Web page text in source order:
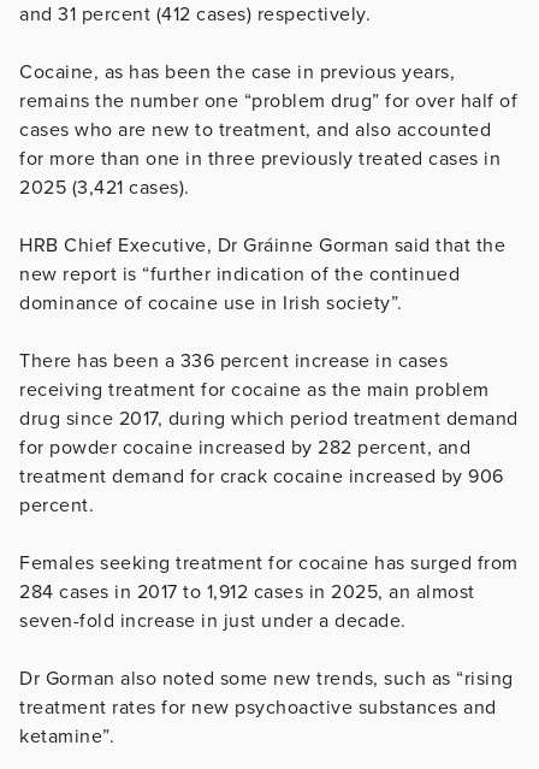
and 31 percent (412 cases) respectively.
Cocaine, as has been the case in previous years,
remains the number one “problem drug” for over half of
cases who are new to treatment, and also accounted
for more than one in three previously treated cases in
2025 (3,421 cases).
HRB Chief Executive, Dr Gráinne Gorman said that the
new report is “further indication of the continued
dominance of cocaine use in Irish society”.
There has been a 336 percent increase in cases
receiving treatment for cocaine as the main problem
drug since 2017, during which period treatment demand
for powder cocaine increased by 282 percent, and
treatment demand for crack cocaine increased by 906
percent.
Females seeking treatment for cocaine has surged from
284 cases in 2017 to 1,912 cases in 2025, an almost
seven-fold increase in just under a decade.
Dr Gorman also noted some new trends, such as “rising
treatment rates for new psychoactive substances and
ketamine”.